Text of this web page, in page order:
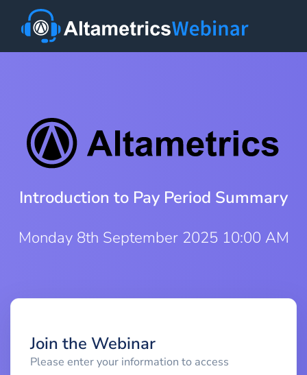
Introduction to Pay Period Summary
Monday 8th September 2025 10:00 AM
Join the Webinar
Please enter your information to access